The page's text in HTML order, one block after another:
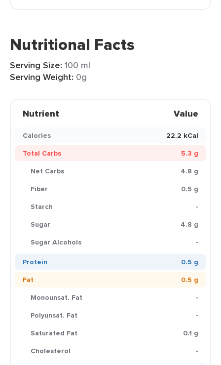
Nutritional Facts
Serving Size: 100 ml
Serving Weight: 0g
Nutrient Value
Calories
22.2 kCal
Total Carbs
5.3 g
Net Carbs
4.8 g
Fiber
0.5 g
Starch
-
Sugar
4.8 g
Sugar Alcohols
-
Protein
0.5 g
Fat
0.5 g
Monounsat. Fat
-
Polyunsat. Fat
-
Saturated Fat
0.1 g
Cholesterol
-